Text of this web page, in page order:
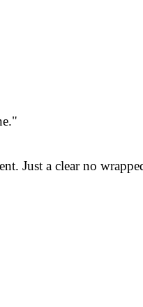
Just a clear no